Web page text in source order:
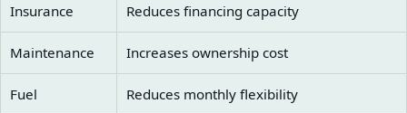
Insurance Reduces financing capacity
Maintenance Increases ownership cost
Fuel Reduces monthly flexibility